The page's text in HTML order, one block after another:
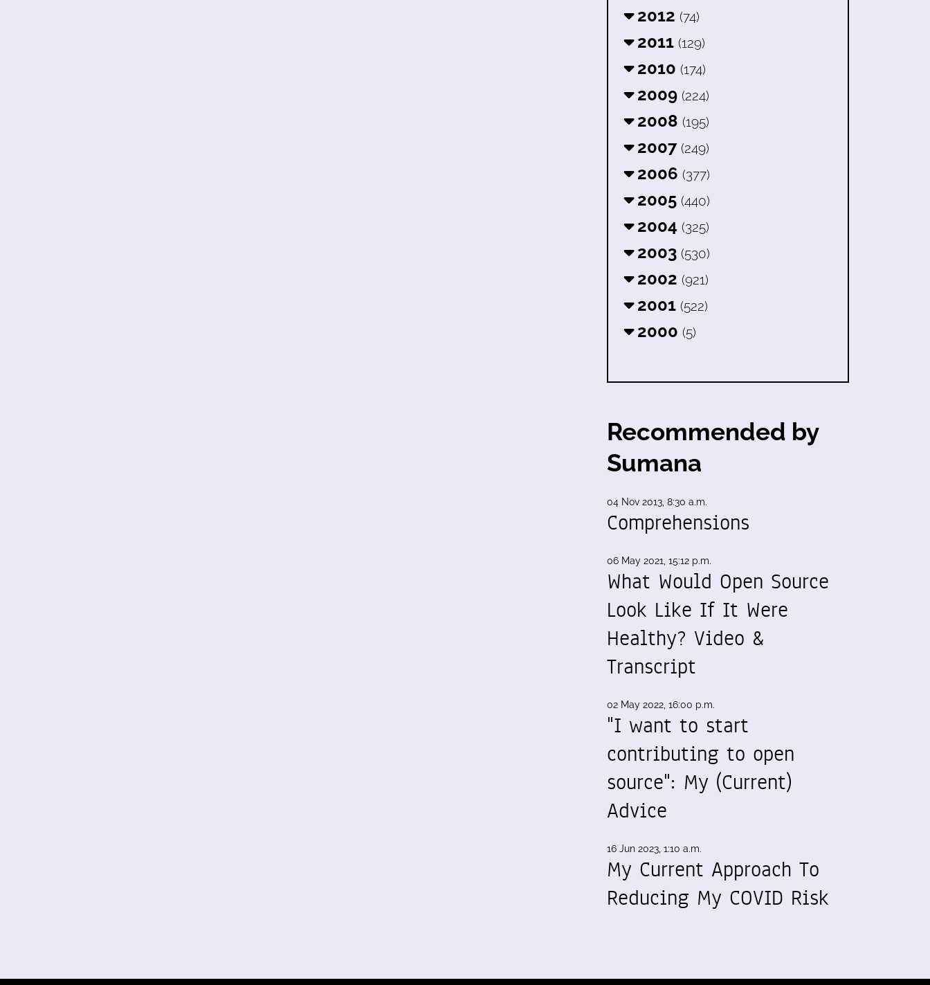
2012 (74)
2011 (129)
2010 (174)
2009 (224)
2008 (195)
2007 (249)
2006 (377)
2005 (440)
2004 (325)
2003 (530)
2002 (921)
2001 (522)
2000 (5)
Recommended by
Sumana
04 Nov 2013, 8:30 a.m.
Comprehensions
06 May 2021, 15:12 p.m.
What Would Open Source
Look Like If It Were
Healthy? Video &
Transcript
02 May 2022, 16:00 p.m.
"I want to start
contributing to open
source": My (Current)
Advice
16 Jun 2023, 1:10 a.m.
My Current Approach To
Reducing My COVID Risk